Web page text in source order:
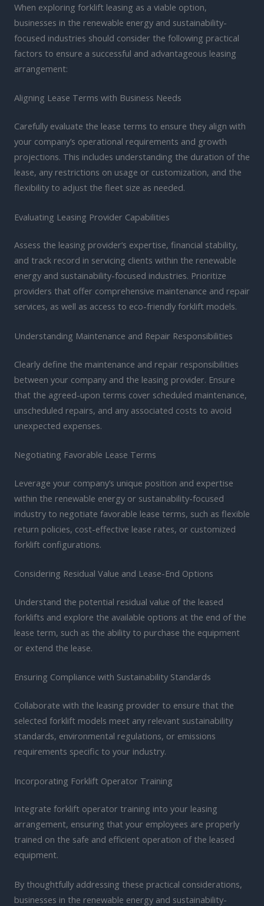
When exploring forklift leasing as a viable option,
businesses in the renewable energy and sustainability-
focused industries should consider the following practical
factors to ensure a successful and advantageous leasing
arrangement:
Aligning Lease Terms with Business Needs
Carefully evaluate the lease terms to ensure they align with
your company’s operational requirements and growth
projections. This includes understanding the duration of the
lease, any restrictions on usage or customization, and the
flexibility to adjust the fleet size as needed.
Evaluating Leasing Provider Capabilities
Assess the leasing provider’s expertise, financial stability,
and track record in servicing clients within the renewable
energy and sustainability-focused industries. Prioritize
providers that offer comprehensive maintenance and repair
services, as well as access to eco-friendly forklift models.
Understanding Maintenance and Repair Responsibilities
Clearly define the maintenance and repair responsibilities
between your company and the leasing provider. Ensure
that the agreed-upon terms cover scheduled maintenance,
unscheduled repairs, and any associated costs to avoid
unexpected expenses.
Negotiating Favorable Lease Terms
Leverage your company’s unique position and expertise
within the renewable energy or sustainability-focused
industry to negotiate favorable lease terms, such as flexible
return policies, cost-effective lease rates, or customized
forklift configurations.
Considering Residual Value and Lease-End Options
Understand the potential residual value of the leased
forklifts and explore the available options at the end of the
lease term, such as the ability to purchase the equipment
or extend the lease.
Ensuring Compliance with Sustainability Standards
Collaborate with the leasing provider to ensure that the
selected forklift models meet any relevant sustainability
standards, environmental regulations, or emissions
requirements specific to your industry.
Incorporating Forklift Operator Training
Integrate forklift operator training into your leasing
arrangement, ensuring that your employees are properly
trained on the safe and efficient operation of the leased
equipment.
By thoughtfully addressing these practical considerations,
businesses in the renewable energy and sustainability-